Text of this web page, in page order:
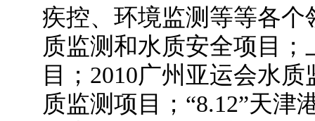
疾控、环境监测等等各个
质监测和水质安全项目
目；2010广州亚运会水
质监测项目；“8.12”天津